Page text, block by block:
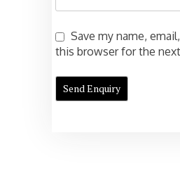
Save my name,
this browser for the